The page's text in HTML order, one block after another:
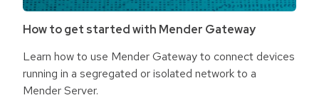
How to get started with Mender Gateway
Learn how to use Mender Gateway to connect devices
running in a segregated or isolated network to a
Mender Server.